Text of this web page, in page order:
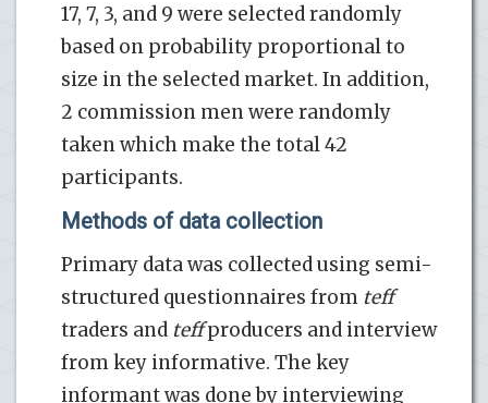
17, 7, 3, and 9 were selected randomly
based on probability proportional to
size in the selected market. In addition,
2 commission men were randomly
taken which make the total 42
participants.
Methods of data collection
Primary data was collected using semi-
structured questionnaires from teff
traders and teffproducers and interview
from key informative. The key
informant was done by interviewing